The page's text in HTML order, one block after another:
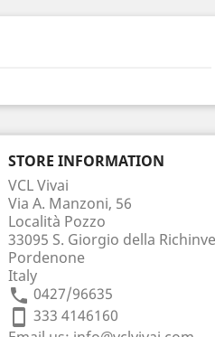
STORE INFORMATION
VCL Vivai
Via A. Manzoni, 56
Località Pozzo
33095 S. Giorgio della
Pordenone
Italy
phone 0427/96635
smartphone 333 4146160